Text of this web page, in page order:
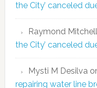
the City’ canceled
Raymond Mitchell
the City’ canceled
Mysti M Desilva
repairing water line